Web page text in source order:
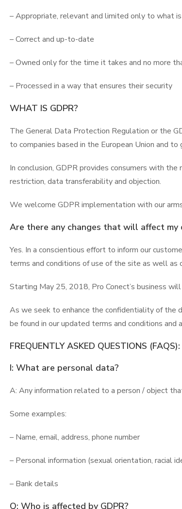
– Appropriate, relevant and limited only to what
– Correct and up-to-date
– Owned only for the time it takes and no more
– Processed in a way that ensures their security
WHAT IS GDPR?
The General Data Protection Regulation or the
to companies based in the European Union and
In conclusion, GDPR provides consumers with
restriction, data transferability and objection.
We welcome GDPR implementation with our
Are there any changes that will affect my
Yes. In a conscientious effort to inform our
terms and conditions of use of the site as well as
Starting May 25, 2018, Pro Conect’s business
As we seek to enhance the confidentiality of the
be found in our updated terms and conditions and
FREQUENTLY ASKED QUESTIONS (FAQS):
I: What are personal data?
A: Any information related to a person / object
Some examples:
– Name, email, address, phone number
– Personal information (sexual orientation, racial
– Bank details
Q: Who is affected by GDPR?